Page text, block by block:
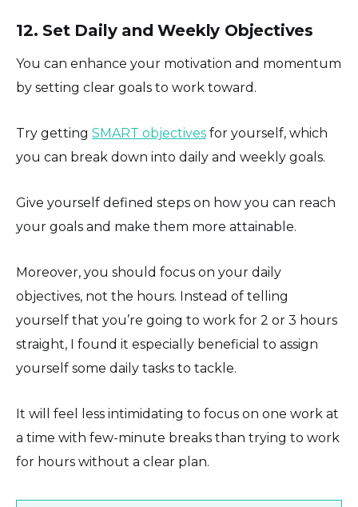
12. Set Daily and Weekly Objectives
You can enhance your motivation and momentum
by setting clear goals to work toward.
Try getting SMART objectives for yourself, which
you can break down into daily and weekly goals.
Give yourself defined steps on how you can reach
your goals and make them more attainable.
Moreover, you should focus on your daily
objectives, not the hours. Instead of telling
yourself that you’re going to work for 2 or 3 hours
straight, I found it especially beneficial to assign
yourself some daily tasks to tackle.
It will feel less intimidating to focus on one work at
a time with few-minute breaks than trying to work
for hours without a clear plan.